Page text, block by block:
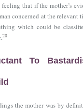
feeling that if the mother’s
concerned at the relevant
which could be
20
To
the mother was by